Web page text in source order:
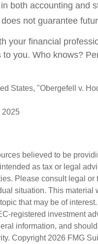
both accounting and
not guarantee
your financial
you. Who knows?
States, "Obergefell v.
2025
believed to be
as tax or legal
Please consult legal or
situation. This material
that may be of
registered investment
information, and
Copyright 2026 FMG